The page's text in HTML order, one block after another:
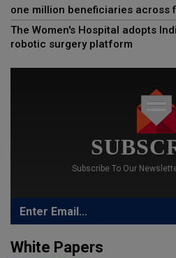
one million beneficiaries across
The Women's Hospital adopts
robotic surgery platform
Subscribe To Our
White Papers